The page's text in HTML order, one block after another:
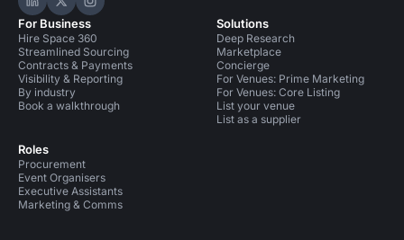
Hire Space on LinkedIn
Hire Space on X
Hire Space on Instagram
For Business
Hire Space 360
Streamlined Sourcing
Contracts & Payments
Visibility & Reporting
By industry
Book a walkthrough
Roles
Procurement
Event Organisers
Executive Assistants
Marketing & Comms
Solutions
Deep Research
Marketplace
Concierge
For Venues: Prime Marketing
For Venues: Core Listing
List your venue
List as a supplier